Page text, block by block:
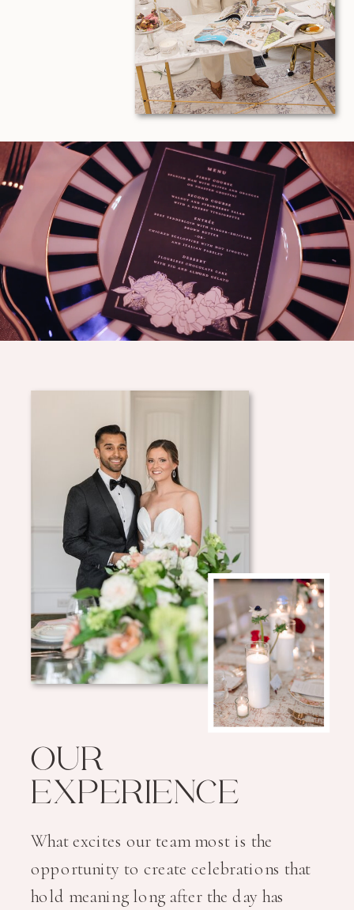
OUR
EXPERIENCE
What excites our team most is the
opportunity to create celebrations that
hold meaning long after the day has